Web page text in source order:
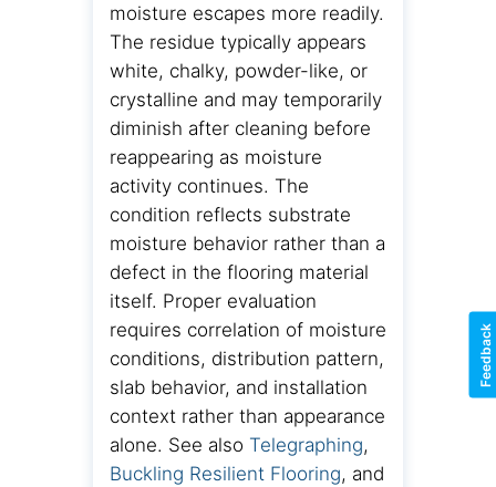
moisture escapes more readily.
The residue typically appears
white, chalky, powder-like, or
crystalline and may temporarily
diminish after cleaning before
reappearing as moisture
activity continues. The
condition reflects substrate
moisture behavior rather than a
defect in the flooring material
itself. Proper evaluation
requires correlation of moisture
conditions, distribution pattern,
slab behavior, and installation
context rather than appearance
alone. See also Telegraphing,
Buckling Resilient Flooring, and
Feedback